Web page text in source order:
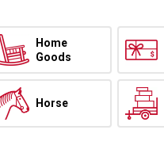
Home
Goods
Horse